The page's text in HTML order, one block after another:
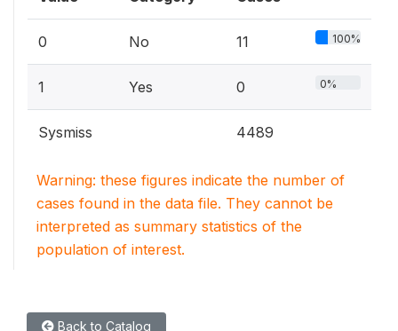
0 No 11 100%
1 Yes 0 0%
Sysmiss 4489
Warning: these figures indicate the number of
cases found in the data file. They cannot be
interpreted as summary statistics of the
population of interest.
Back to Catalog